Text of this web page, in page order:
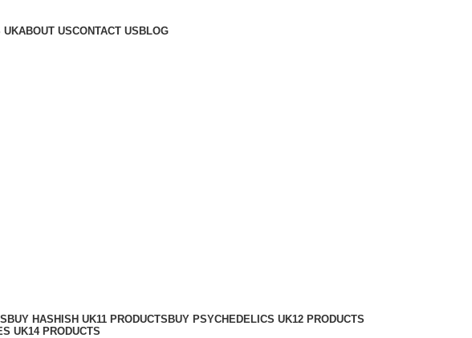
UKABOUT USCONTACT US BLOG
BUY HASHISH UK11 PRODUCTS BUY PSYCHEDELICS UK12 PRODUCTS
UK14 PRODUCTS